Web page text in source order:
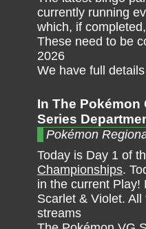
currently running
which, if
These need to be
2026
We have full
In The
Series
Pokémon
Today is Day 1 of
Championships.
in the current Play!
Scarlet & Violet.
streams